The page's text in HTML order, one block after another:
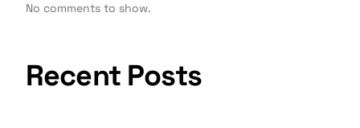
No comments to show.
Recent Posts